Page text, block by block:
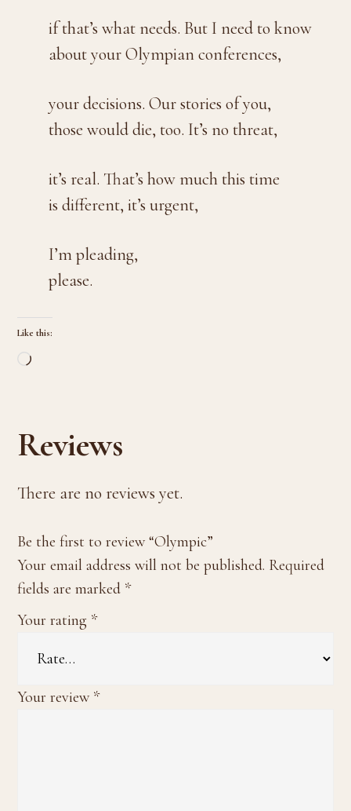
if that’s what needs. But I need to know
about your Olympian conferences,
your decisions. Our stories of you,
those would die, too. It’s no threat,
it’s real. That’s how much this time
is different, it’s urgent,
I’m pleading,
please.
Like this:
Loading…
Reviews
There are no reviews yet.
Be the first to review “Olympic”
Your email address will not be published. Required
fields are marked *
Your rating *
Your review *